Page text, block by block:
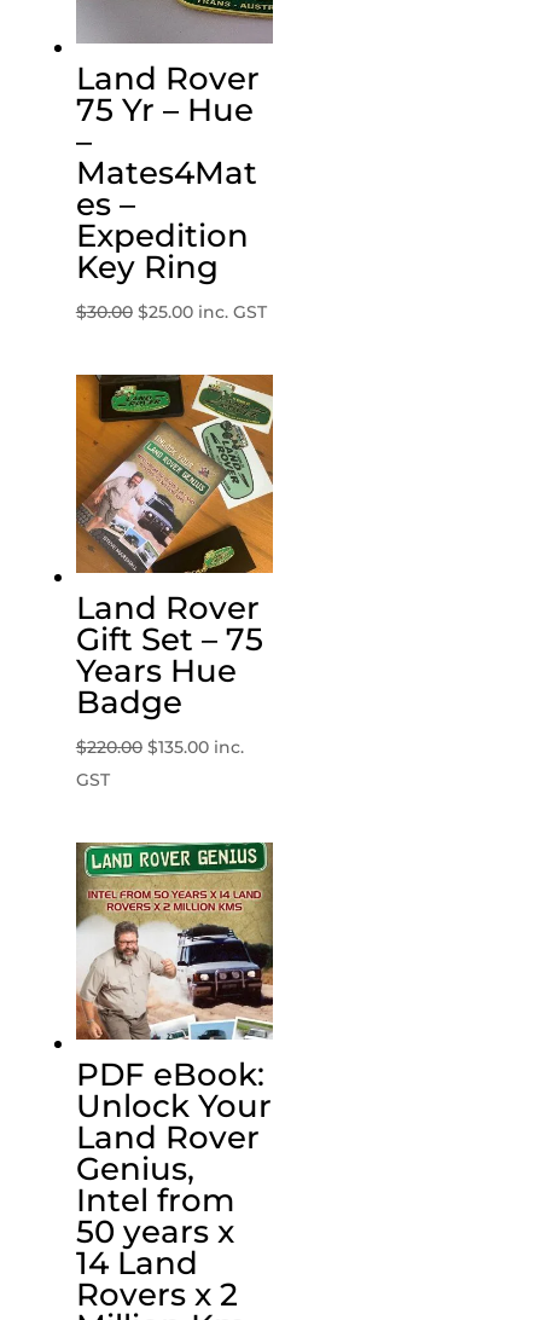
Land Rover
75 Yr – Hue
–
Mates4Mat
es –
Expedition
Key Ring
$30.00 Original
was:
$30.00.
$25.00Current
is:
$25.00.
inc. GST
Land Rover
Gift Set – 75
Years Hue
Badge
$220.00 Original
$220.00.
$135.00Current
$135.00.
inc.
GST
PDF eBook:
Unlock Your
Land Rover
Genius,
Intel from
50 years x
14 Land
Rovers x 2